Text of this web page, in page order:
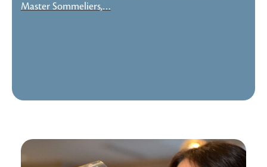
Master Sommeliers,…